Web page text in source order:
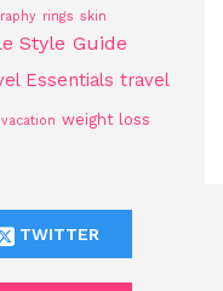
rings skin
Style Guide
Essentials travel
vacation weight loss
TWITTER